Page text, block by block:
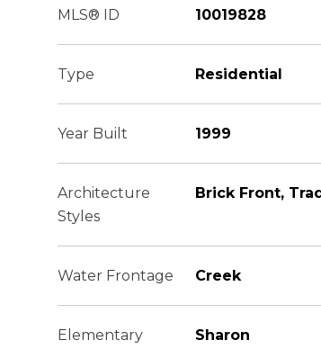
MLS® ID 10019828
Type Residential
Year Built 1999
Architecture
Styles
Brick Front,
Water Frontage Creek
Elementary
Sharon